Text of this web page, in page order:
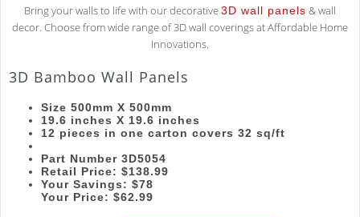
Bring your walls to life with our decorative3D wall panels & wall
decor. Choose from wide range of 3D wall coverings at Affordable Home
Innovations.
3D Bamboo Wall Panels
Size 500mm X 500mm
19.6 inches X 19.6 inches
12 pieces in one carton covers 32 sq/ft
Part Number 3D5054
Retail Price: $138.99
Your Savings: $78
Your Price: $62.99